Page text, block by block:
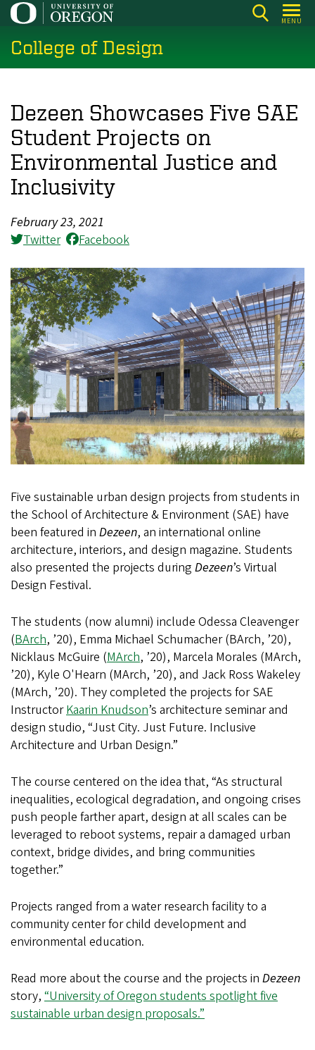
Skip
main
content
MENU
College of Design
Dezeen Showcases Five SAE
Student Projects on
Environmental Justice and
Inclusivity
February 23, 2021
Twitter
Facebook
Five sustainable urban design projects from students in
the School of Architecture & Environment (SAE) have
been featured in Dezeen, an international online
architecture, interiors, and design magazine. Students
also presented the projects during Dezeen’s Virtual
Design Festival.
The students (now alumni) include Odessa Cleavenger
(BArch, ’20), Emma Michael Schumacher (BArch, ’20),
Nicklaus McGuire (MArch, ’20), Marcela Morales (MArch,
’20), Kyle O'Hearn (MArch, ’20), and Jack Ross Wakeley
(MArch, ’20). They completed the projects for SAE
InstructorKaarin Knudson’s architecture seminar and
design studio, “Just City. Just Future. Inclusive
Architecture and Urban Design.”
The course centered on the idea that, “As structural
inequalities, ecological degradation, and ongoing crises
push people farther apart, design at all scales can be
leveraged to reboot systems, repair a damaged urban
context, bridge divides, and bring communities
together.”
Projects ranged from a water research facility to a
community center for child development and
environmental education.
Read more about the course and the projects in Dezeen
story, “University of Oregon students spotlight five
sustainable urban design proposals.”